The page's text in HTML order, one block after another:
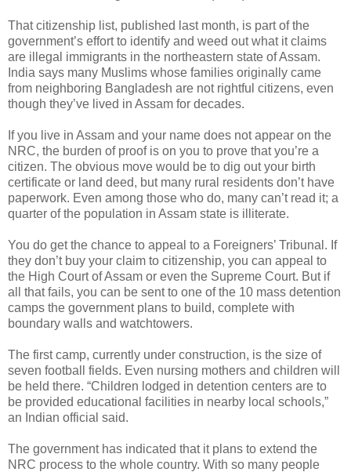
That citizenship list, published last month, is part of the
government’s effort to identify and weed out what it claims
are illegal immigrants in the northeastern state of Assam.
India says many Muslims whose families originally came
from neighboring Bangladesh are not rightful citizens, even
though they’ve lived in Assam for decades.
If you live in Assam and your name does not appear on the
NRC, the burden of proof is on you to prove that you’re a
citizen. The obvious move would be to dig out your birth
certificate or land deed, but many rural residents don’t have
paperwork. Even among those who do, many can’t read it; a
quarter of the population in Assam state is illiterate.
You do get the chance to appeal to a Foreigners’ Tribunal. If
they don’t buy your claim to citizenship, you can appeal to
the High Court of Assam or even the Supreme Court. But if
all that fails, you can be sent to one of the 10 mass detention
camps the government plans to build, complete with
boundary walls and watchtowers.
The first camp, currently under construction, is the size of
seven football fields. Even nursing mothers and children will
be held there. “Children lodged in detention centers are to
be provided educational facilities in nearby local schools,”
an Indian official said.
The government has indicated that it plans to extend the
NRC process to the whole country. With so many people